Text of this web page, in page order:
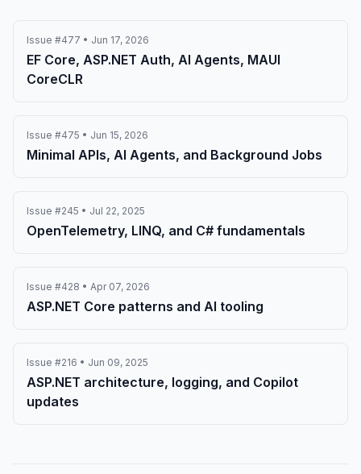
Issue #477 • Jun 17, 2026
EF Core, ASP.NET Auth, AI Agents, MAUI
CoreCLR
Issue #475 • Jun 15, 2026
Minimal APIs, AI Agents, and Background Jobs
Issue #245 • Jul 22, 2025
OpenTelemetry, LINQ, and C# fundamentals
Issue #428 • Apr 07, 2026
ASP.NET Core patterns and AI tooling
Issue #216 • Jun 09, 2025
ASP.NET architecture, logging, and Copilot
updates